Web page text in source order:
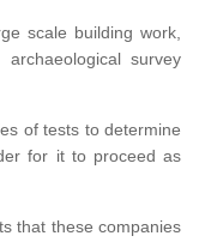
scale building work,
survey
of tests to determine
for it to proceed as
that these companies